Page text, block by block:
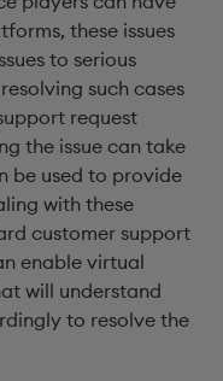
these issues
to serious
such cases
request
the issue can take
be used to provide
with these
customer support
enable virtual
will understand
to resolve the